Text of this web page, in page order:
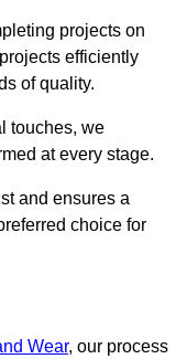
projects on
efficiently
of quality.
touches, we
at every stage.
and ensures a
choice for
Wear, our process